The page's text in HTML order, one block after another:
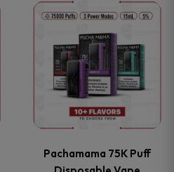
the
product
page
Pachamama 75K Puff
This
product
has
multiple